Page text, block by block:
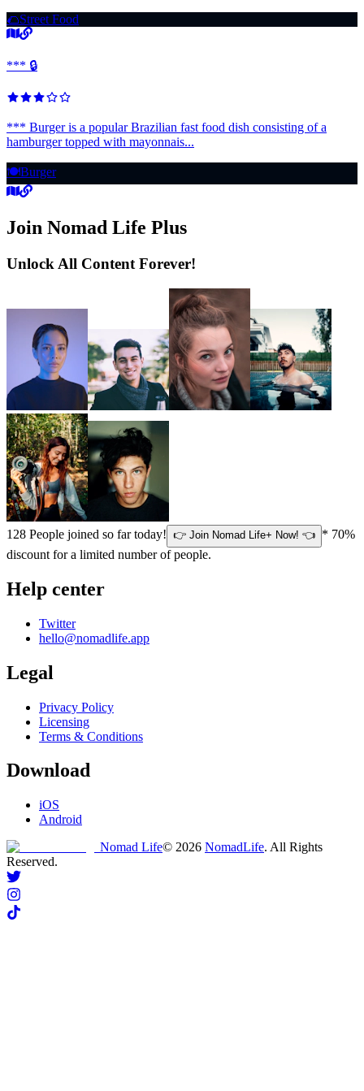
🌮Street Food
*** 🔒
*** Burger is a popular Brazilian fast food dish consisting of a
hamburger topped with mayonnais...
🍽️Burger
Join Nomad Life Plus
Unlock All Content Forever!
128 People joined so far today! 👉 Join Nomad Life+ Now! 👈 * 70%
discount for a limited number of people.
Help center
Twitter
hello@nomadlife.app
Legal
Privacy Policy
Licensing
Terms & Conditions
Download
iOS
Android
Nomad Life© 2026 NomadLife. All Rights
Reserved.